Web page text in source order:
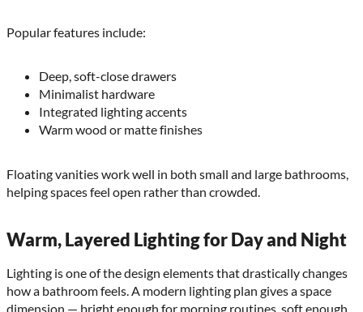
Popular features include:
Deep, soft-close drawers
Minimalist hardware
Integrated lighting accents
Warm wood or matte finishes
Floating vanities work well in both small and large bathrooms,
helping spaces feel open rather than crowded.
Warm, Layered Lighting for Day and Night
Lighting is one of the design elements that drastically changes
how a bathroom feels. A modern lighting plan gives a space
dimension — bright enough for morning routines, soft enough